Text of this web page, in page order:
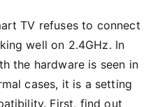
TV refuses to connect
well on 2.4GHz. In
the hardware is seen in
cases, it is a setting
First, find out